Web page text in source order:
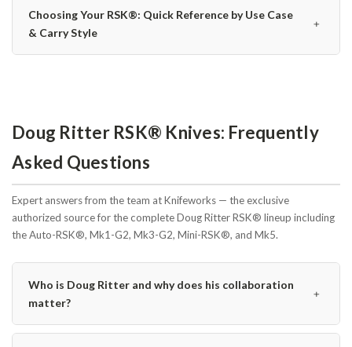
Choosing Your RSK®: Quick Reference by Use Case
& Carry Style
﹢
Doug Ritter RSK® Knives: Frequently
Asked Questions
Expert answers from the team at Knifeworks — the exclusive
authorized source for the complete Doug Ritter RSK® lineup including
the Auto-RSK®, Mk1-G2, Mk3-G2, Mini-RSK®, and Mk5.
Who is Doug Ritter and why does his collaboration
matter?
﹢